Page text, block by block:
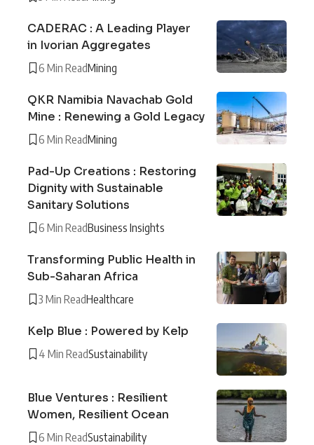
CADERAC : A Leading Player
in Ivorian Aggregates
6 Min ReadMining
QKR Namibia Navachab Gold
Mine : Renewing a Gold Legacy
6 Min ReadMining
Pad-Up Creations : Restoring
Dignity with Sustainable
Sanitary Solutions
6 Min ReadBusiness Insights
Transforming Public Health in
Sub-Saharan Africa
3 Min ReadHealthcare
Kelp Blue : Powered by Kelp
4 Min ReadSustainability
Blue Ventures : Resilient
Women, Resilient Ocean
6 Min ReadSustainability